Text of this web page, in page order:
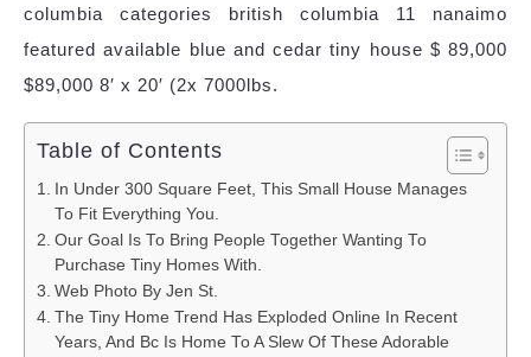
columbia categories british columbia 11 nanaimo
featured available blue and cedar tiny house $ 89,000
$89,000 8′ x 20′ (2x 7000lbs.
Table of Contents
In Under 300 Square Feet, This Small House Manages
To Fit Everything You.
Our Goal Is To Bring People Together Wanting To
Purchase Tiny Homes With.
Web Photo By Jen St.
The Tiny Home Trend Has Exploded Online In Recent
Years, And Bc Is Home To A Slew Of These Adorable